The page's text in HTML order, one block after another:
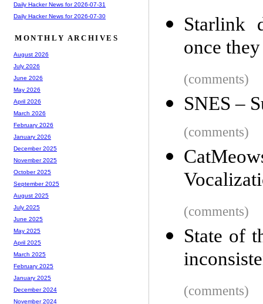
Starlink
once
(comments)
SNES –
(comments)
(comments)
State of
(comments)
Daily Hacker News for 2026-07-31
Daily Hacker News for 2026-07-30
MONTHLY ARCHIVES
August 2026
July 2026
June 2026
May 2026
April 2026
March 2026
February 2026
January 2026
December 2025
November 2025
October 2025
September 2025
August 2025
July 2025
June 2025
May 2025
April 2025
March 2025
February 2025
January 2025
December 2024
November 2024